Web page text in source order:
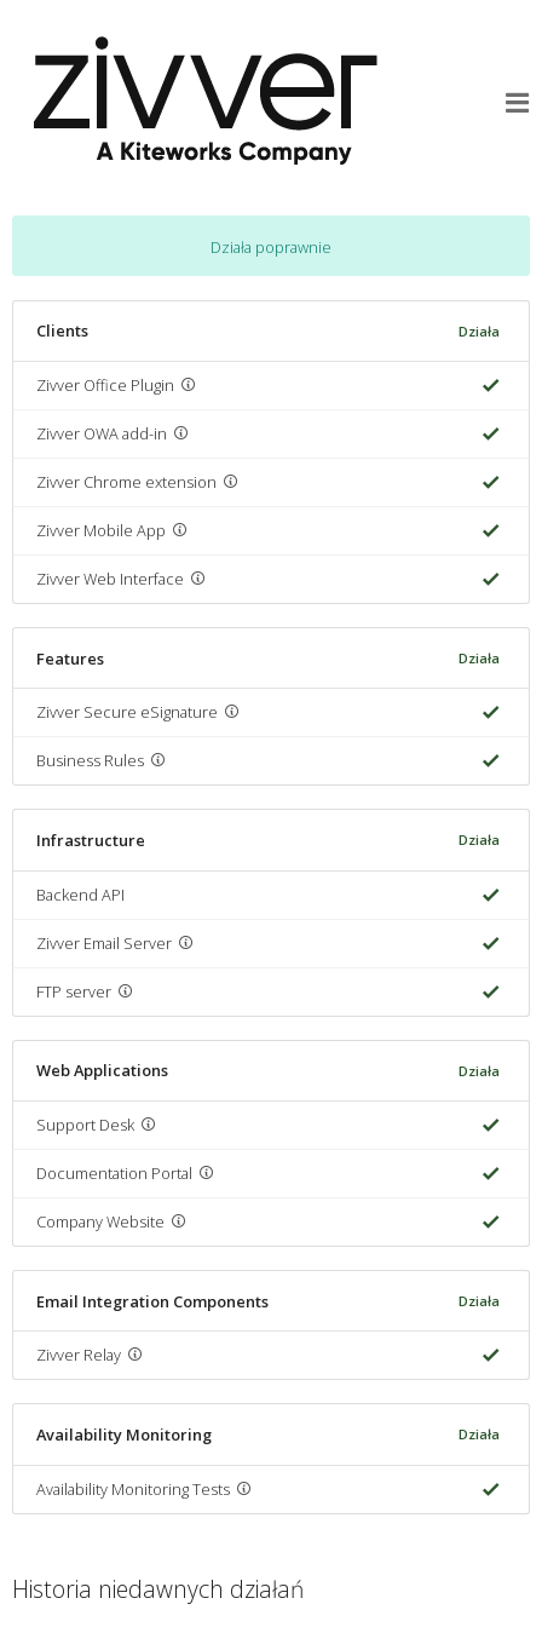
Działa poprawnie
Clients Działa
Zivver Office Plugin
Zivver OWA add-in
Zivver Chrome extension
Zivver Mobile App
Zivver Web Interface
Features Działa
Zivver Secure eSignature
Business Rules
Infrastructure Działa
Backend API
Zivver Email Server
FTP server
Web Applications Działa
Support Desk
Documentation Portal
Company Website
Email Integration Components Działa
Zivver Relay
Availability Monitoring Działa
Availability Monitoring Tests
Historia niedawnych działań